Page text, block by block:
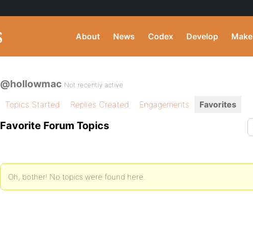
About News Codex Develop Make
@hollowmac Not recently active
Topics Started Replies Created Engagements Favorites
Favorite Forum Topics
Oh, bother! No topics were found here.